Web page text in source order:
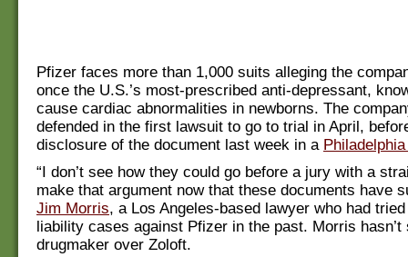
Pfizer faces more than 1,000 suits alleging the
once the U.S.’s most-prescribed anti-depressant,
cause cardiac abnormalities in newborns. The
defended in the first lawsuit to go to trial in April,
disclosure of the document last week in a
“I don’t see how they could go before a jury with a
make that argument now that these documents have
Jim Morris, a Los Angeles-based lawyer who had
liability cases against Pfizer in the past. Morris hasn’t
drugmaker over Zoloft.